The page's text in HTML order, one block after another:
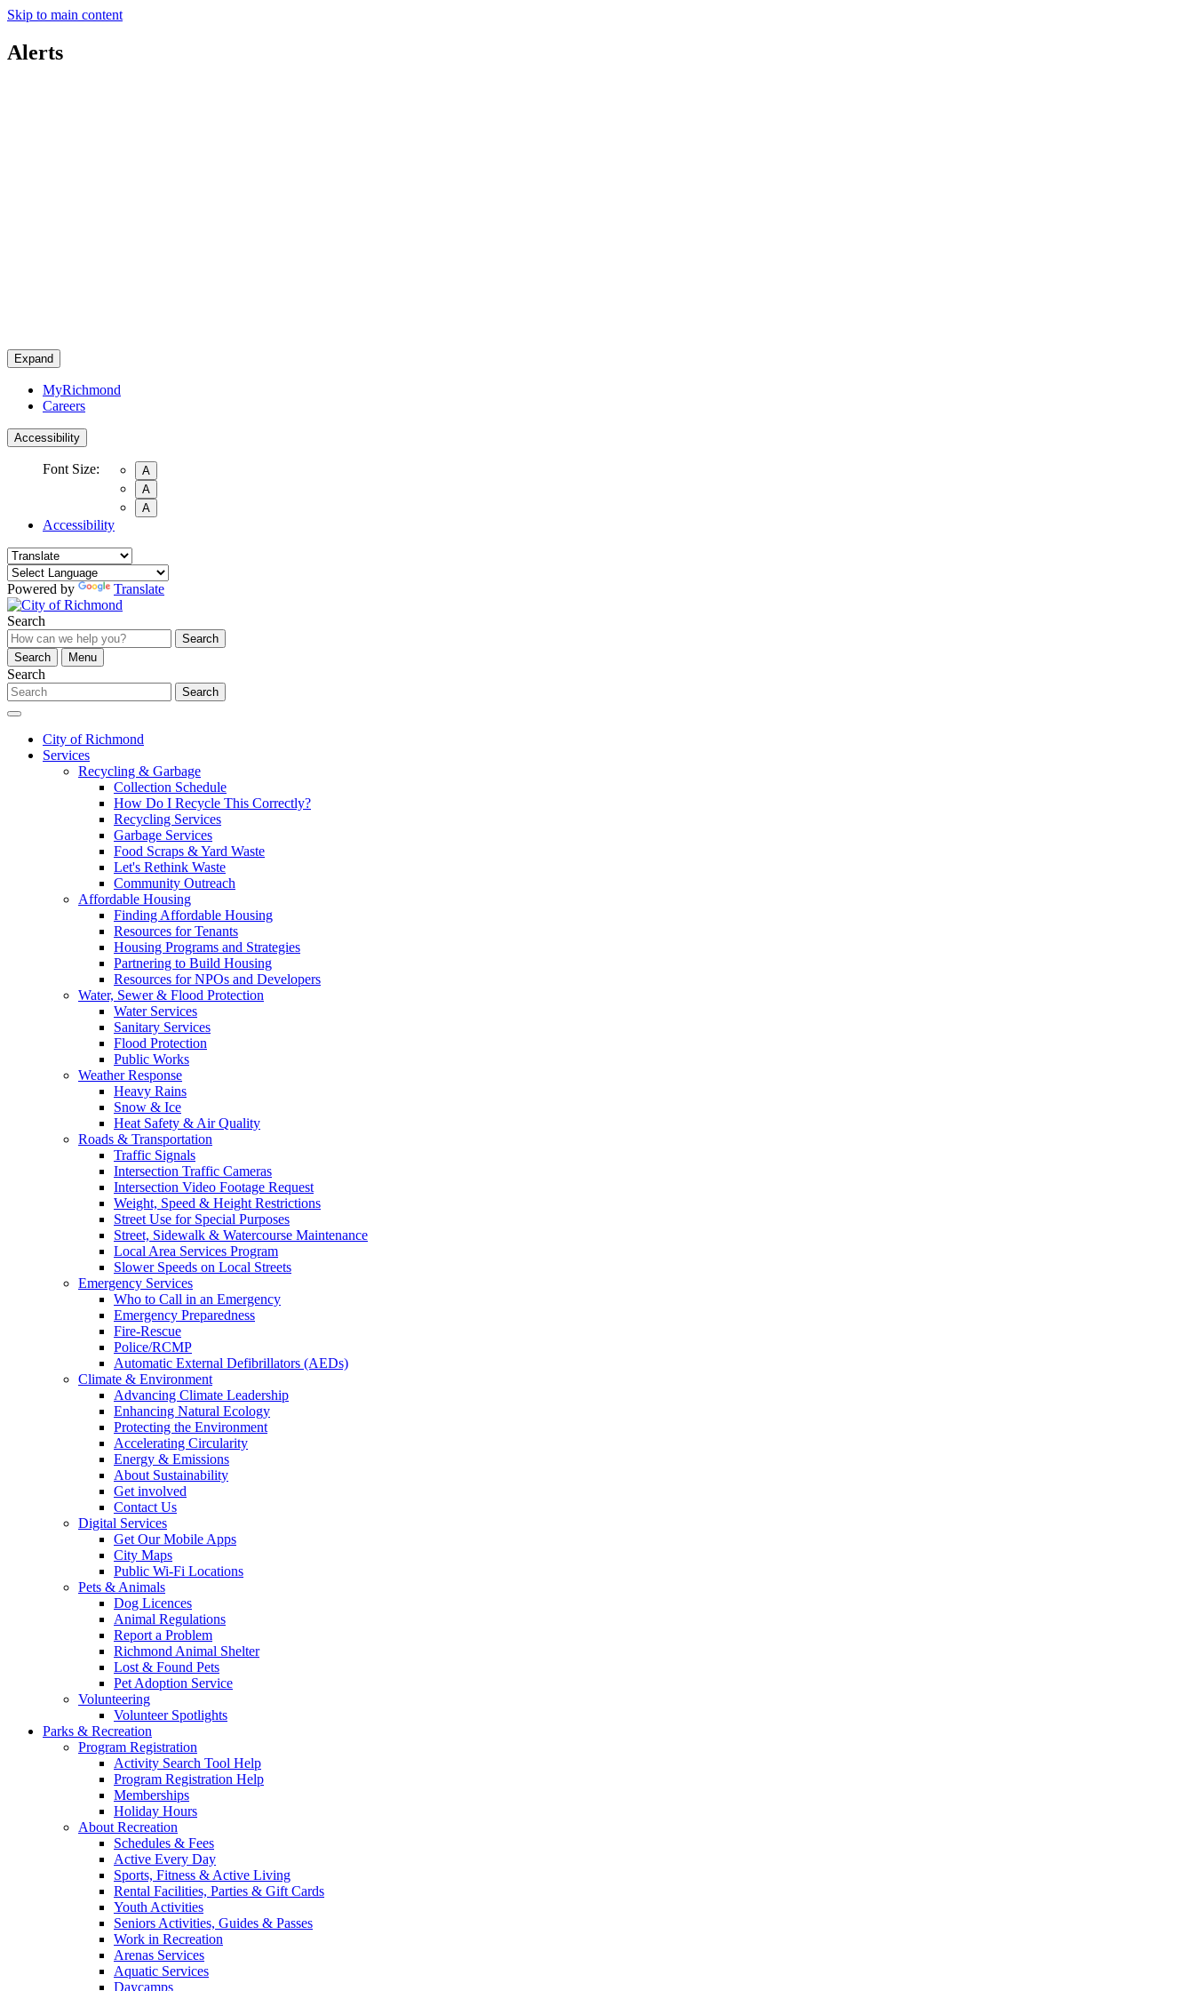
Skip to main content
Alerts
Expand
MyRichmond
Careers
Accessibility
Font Size:
A
A
A
Accessibility
Powered by Translate
Search
Search
Search
Menu
Search
Search
City of Richmond
Services
Recycling & Garbage
Collection Schedule
How Do I Recycle This Correctly?
Recycling Services
Garbage Services
Food Scraps & Yard Waste
Let's Rethink Waste
Community Outreach
Affordable Housing
Finding Affordable Housing
Resources for Tenants
Housing Programs and Strategies
Partnering to Build Housing
Resources for NPOs and Developers
Water, Sewer & Flood Protection
Water Services
Sanitary Services
Flood Protection
Public Works
Weather Response
Heavy Rains
Snow & Ice
Heat Safety & Air Quality
Roads & Transportation
Traffic Signals
Intersection Traffic Cameras
Intersection Video Footage Request
Weight, Speed & Height Restrictions
Street Use for Special Purposes
Street, Sidewalk & Watercourse Maintenance
Local Area Services Program
Slower Speeds on Local Streets
Emergency Services
Who to Call in an Emergency
Emergency Preparedness
Fire-Rescue
Police/RCMP
Automatic External Defibrillators (AEDs)
Climate & Environment
Advancing Climate Leadership
Enhancing Natural Ecology
Protecting the Environment
Accelerating Circularity
Energy & Emissions
About Sustainability
Get involved
Contact Us
Digital Services
Get Our Mobile Apps
City Maps
Public Wi-Fi Locations
Pets & Animals
Dog Licences
Animal Regulations
Report a Problem
Richmond Animal Shelter
Lost & Found Pets
Pet Adoption Service
Volunteering
Volunteer Spotlights
Parks & Recreation
Program Registration
Activity Search Tool Help
Program Registration Help
Memberships
Holiday Hours
About Recreation
Schedules & Fees
Active Every Day
Sports, Fitness & Active Living
Rental Facilities, Parties & Gift Cards
Youth Activities
Seniors Activities, Guides & Passes
Work in Recreation
Arenas Services
Aquatic Services
Daycamps